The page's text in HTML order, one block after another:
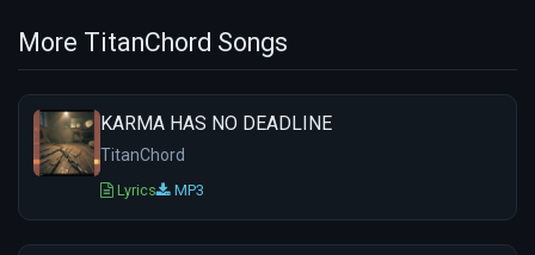
More TitanChord Songs
KARMA HAS NO DEADLINE
TitanChord
Lyrics MP3